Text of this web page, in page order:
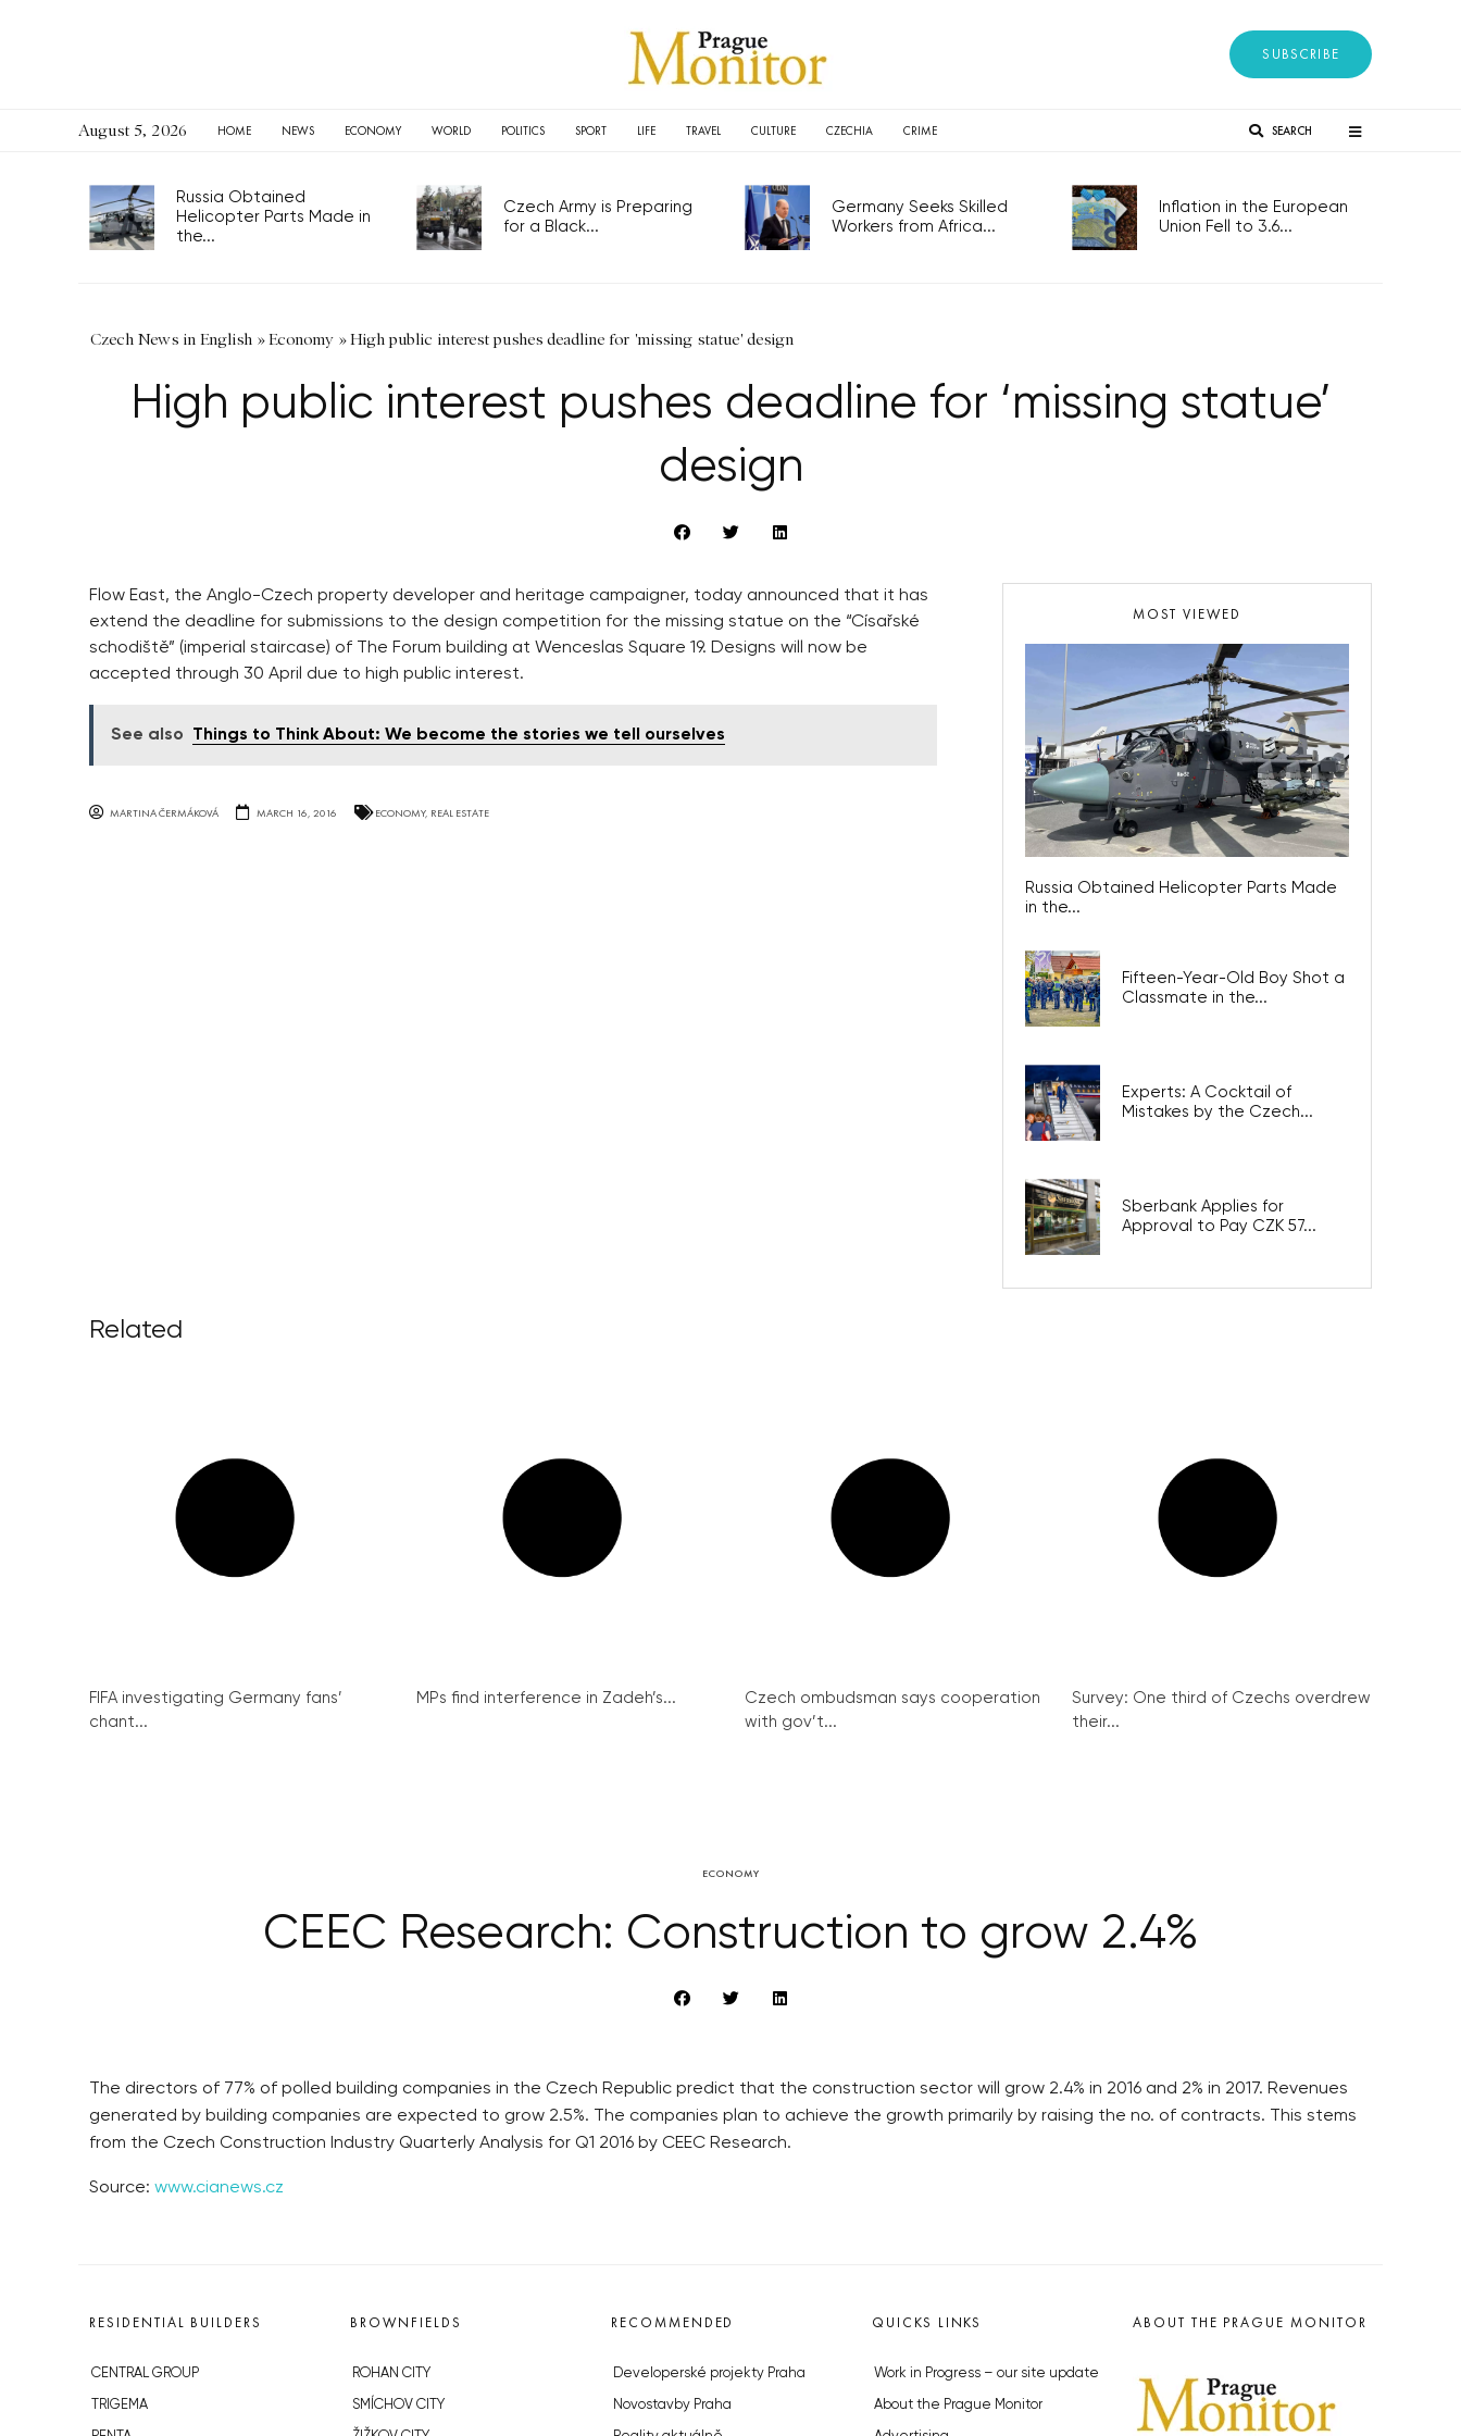
SUBSCRIBE
August 5, 2026 HOME NEWS ECONOMY WORLD POLITICS SPORT LIFE TRAVEL CULTURE CZECHIA CRIME SEARCH
Russia Obtained
Helicopter Parts Made in
the...
Czech Army is Preparing
for a Black...
Germany Seeks Skilled
Workers from Africa...
Inflation in the European
Union Fell to 3.6...
Czech News in English »Economy »High public interest pushes deadline for 'missing statue' design
High public interest pushes deadline for ‘missing statue’
design
Flow East, the Anglo-Czech property developer and heritage campaigner, today announced that it has
extend the deadline for submissions to the design competition for the missing statue on the “Císařské
schodiště” (imperial staircase) of The Forum building at Wenceslas Square 19. Designs will now be
accepted through 30 April due to high public interest.
See also Things to Think About: We become the stories we tell ourselves
MARTINA ČERMÁKOVÁ MARCH 16, 2016 ECONOMY, REAL ESTATE
MOST VIEWED
Russia Obtained Helicopter Parts Made
in the...
Fifteen-Year-Old Boy Shot a
Classmate in the...
Experts: A Cocktail of
Mistakes by the Czech...
Sberbank Applies for
Approval to Pay CZK 57...
Related
FIFA investigating Germany fans’
chant...
MPs find interference in Zadeh’s...
Czech ombudsman says cooperation
with gov’t...
Survey: One third of Czechs overdrew
their...
ECONOMY
CEEC Research: Construction to grow 2.4%
The directors of 77% of polled building companies in the Czech Republic predict that the construction sector will grow 2.4% in 2016 and 2% in 2017. Revenues
generated by building companies are expected to grow 2.5%. The companies plan to achieve the growth primarily by raising the no. of contracts. This stems
from the Czech Construction Industry Quarterly Analysis for Q1 2016 by CEEC Research.
Source: www.cianews.cz
RESIDENTIAL BUILDERS
CENTRAL GROUP
TRIGEMA
BROWNFIELDS
ROHAN CITY
SMÍCHOV CITY
RECOMMENDED
Developerské projekty Praha
Novostavby Praha
QUICKS LINKS
Work in Progress – our site update
About the Prague Monitor
ABOUT THE PRAGUE MONITOR